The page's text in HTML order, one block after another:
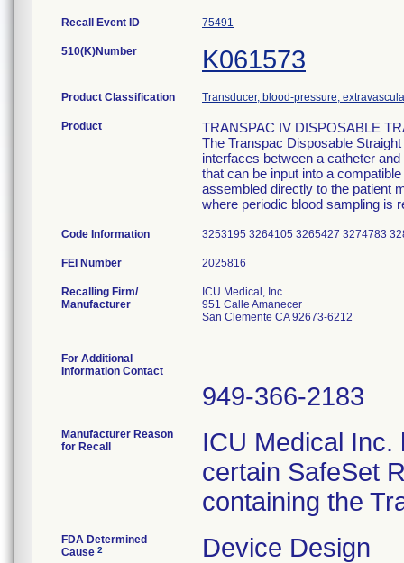
Recall Event ID 75491
510(K)Number K061573
Product Classification Transducer, blood-pressure,
Product
TRANSPAC IV DISPOSABLE
The Transpac Disposable
interfaces between a catheter
that can be input into a
assembled directly to the patient
where periodic blood sampling is
Code Information 3253195 3264105 3265427 3274783
FEI Number
Recalling Firm/
Manufacturer
ICU Medical, Inc.
951 Calle Amanecer
San Clemente CA 92673-6212
For Additional
Information Contact
949-366-2183
Manufacturer Reason
for Recall
ICU Medical Inc.
certain SafeSet
containing the
FDA Determined
Cause 2 Device Design